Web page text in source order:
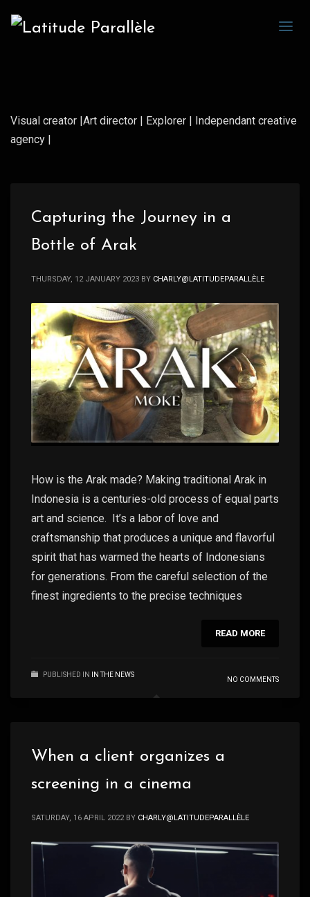
Visual creator |Art director | Explorer | Independant creative
agency |
Capturing the Journey in a
Bottle of Arak
THURSDAY, 12 JANUARY 2023 BY CHARLY@LATITUDEPARALLÈLE
How is the Arak made? Making traditional Arak in
Indonesia is a centuries-old process of equal parts
art and science. It’s a labor of love and
craftsmanship that produces a unique and flavorful
spirit that has warmed the hearts of Indonesians
for generations. From the careful selection of the
finest ingredients to the precise techniques
READ MORE
PUBLISHED IN IN THE NEWS
NO COMMENTS
When a client organizes a
screening in a cinema
SATURDAY, 16 APRIL 2022 BY CHARLY@LATITUDEPARALLÈLE